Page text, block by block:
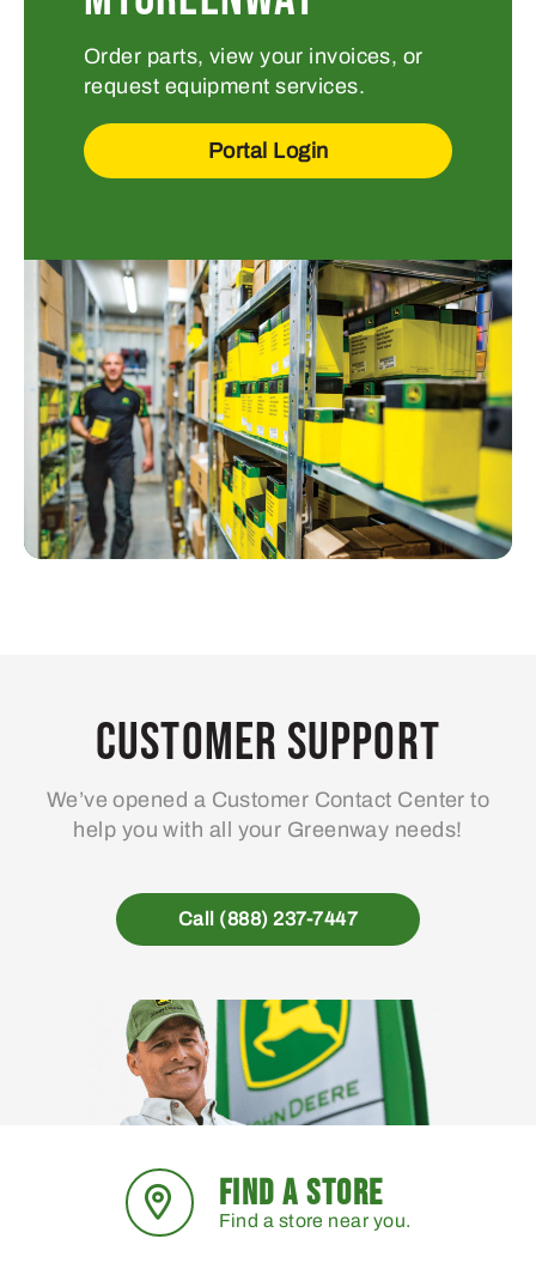
Order parts, view your invoices, or
request equipment services.
Portal Login
Customer Support
We’ve opened a Customer Contact Center to
help you with all your Greenway needs!
Call (888) 237-7447
FIND A STORE
Find a store near you.